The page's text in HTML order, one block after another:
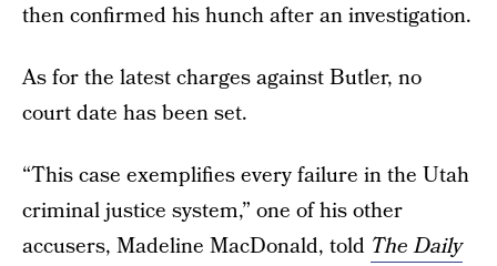
then confirmed his hunch after an investigation.
As for the latest charges against Butler, no
court date has been set.
“This case exemplifies every failure in the Utah
criminal justice system,” one of his other
accusers, Madeline MacDonald, told The Daily